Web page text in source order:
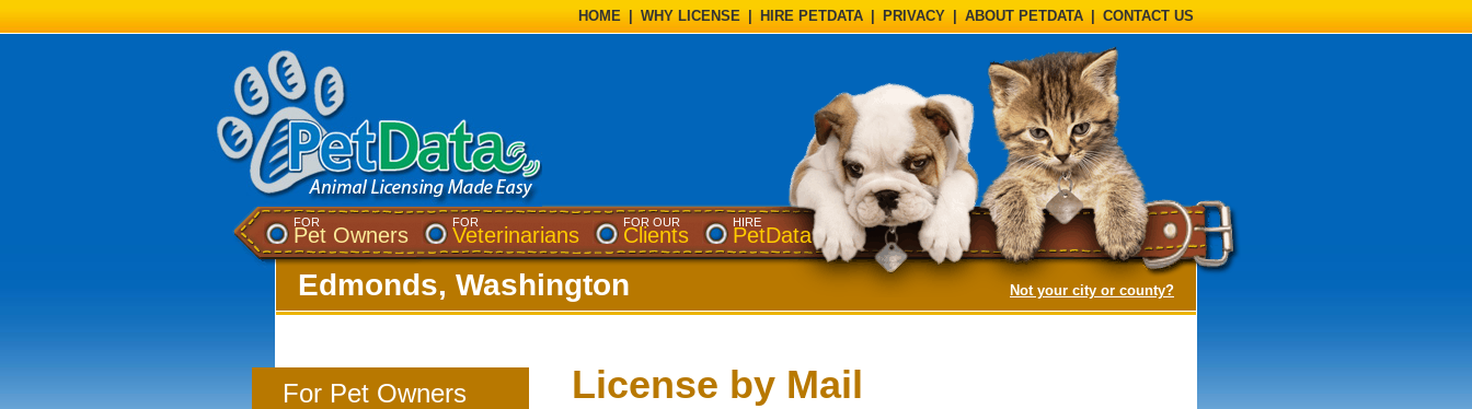
HOME WHY LICENSE HIRE PETDATA PRIVACY ABOUT PETDATA CONTACT US
FOR
Pet Owners
FOR
Veterinarians
FOR OUR
Clients
HIRE
PetData
Edmonds, Washington Not your city or county?(opens a dialog)
For Pet Owners License by Mail